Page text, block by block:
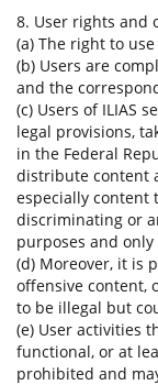
8. User rights and
(a) The right to
(b) Users are
and the
(c) Users of ILIAS
legal provisions,
in the Federal
distribute content
especially content
discriminating or
purposes and
(d) Moreover, it is
offensive content,
to be illegal but
(e) User activities
functional, or at
prohibited and